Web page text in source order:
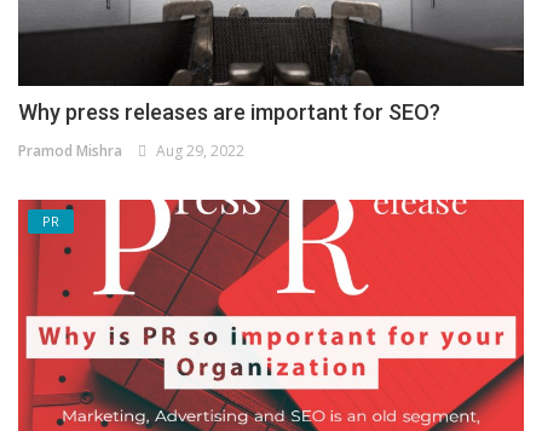
Why press releases are important for SEO?
Pramod Mishra Aug 29, 2022
PR